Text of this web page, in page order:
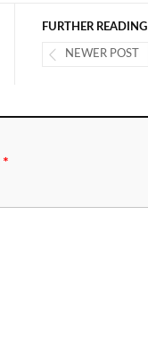
FURTHER READING
NEWER POST
*